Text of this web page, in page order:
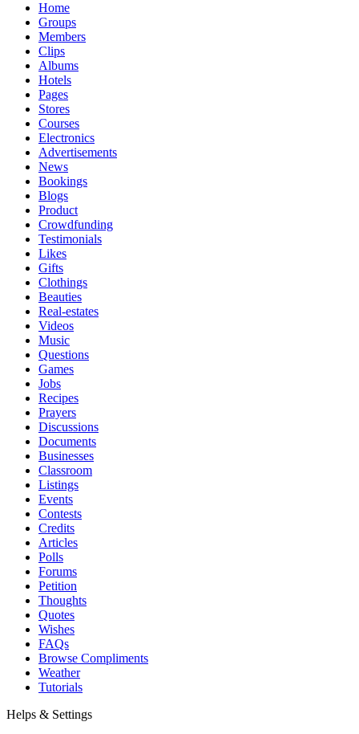
Home
Groups
Members
Clips
Albums
Hotels
Pages
Stores
Courses
Electronics
Advertisements
News
Bookings
Blogs
Product
Crowdfunding
Testimonials
Likes
Gifts
Clothings
Beauties
Real-estates
Videos
Music
Questions
Games
Jobs
Recipes
Prayers
Discussions
Documents
Businesses
Classroom
Listings
Events
Contests
Credits
Articles
Polls
Forums
Petition
Thoughts
Quotes
Wishes
FAQs
Browse Compliments
Weather
Tutorials
Helps & Settings